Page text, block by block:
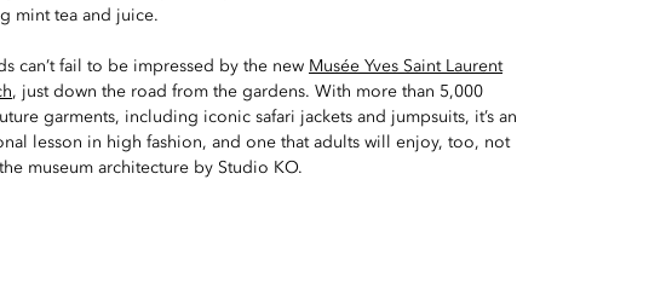
mint tea and juice.
can’t fail to be impressed by the new Musée Yves Saint Laurent
, just down the road from the gardens. With more than 5,000
garments, including iconic safari jackets and jumpsuits, it’s an
lesson in high fashion, and one that adults will enjoy, too, not
museum architecture by Studio KO.